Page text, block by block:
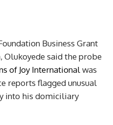
Business Grant
Olukoyede said the probe
of Joy Internationalwas
reports flagged unusual
into his domiciliary